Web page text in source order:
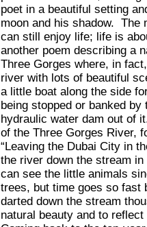
poet in a beautiful setting
moon and his shadow. The
can still enjoy life; life is
another poem describing a
Three Gorges where, in
river with lots of beautiful
a little boat along the side
being stopped or banked by
hydraulic water dam out of
of the Three Gorges River,
“Leaving the Dubai City in
the river down the stream
can see the little animals
trees, but time goes so fast
darted down the stream
natural beauty and to